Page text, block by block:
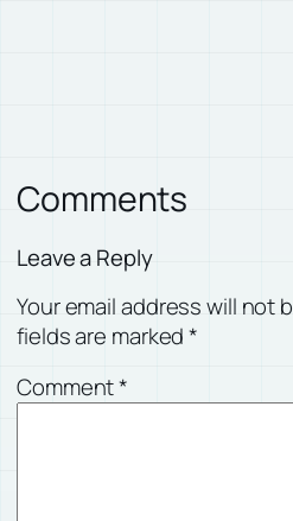
Comments
Leave a Reply
Your email address will not
fields are marked*
Comment*